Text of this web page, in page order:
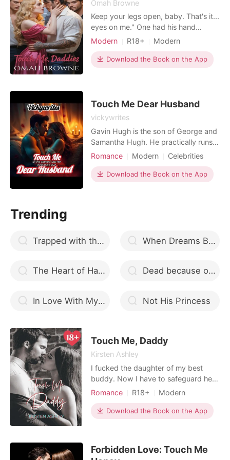
Omah Browne
Keep your legs open, baby. That's it...
eyes on me." One had his hand
around my throat. Another had his
God help me, he was the one who
whispered the filth that made me
belonged to them. And
Modern R18+
Modern
Attractive
Download the Book on the App
Touch Me Dear Husband
vickywrites
Gavin Hugh is the son of George and
Samantha Hugh. He practically runs
his father's company. In other to
agrees to marry Arianna, a model
whose marriage has been arranged
Romance Modern
Celebrities
CEO
Attractive
Contract marriage
Download the Book on the App
Trending
Trapped with the Billionaire When Dreams Become Reality
The Heart of Hades MxM Werewolf Romance Dead because of you
In Love With My Bloody Billionaire Not His Princess
Touch Me, Daddy
Kirsten Ashley
I fucked the daughter of my best
buddy. Now I have to safeguard her.
Skye needs to learn how to swim in
great deal. And I know precisely what
my malicious purpose is. Take her in
as despera
Romance R18+
Modern
Secret relationship
CEO
Attractive
One-night stand
Download the Book on the App
Forbidden Love: Touch Me